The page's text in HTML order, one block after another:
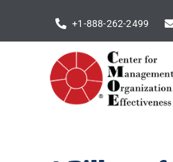
content
+1-888-262-2499